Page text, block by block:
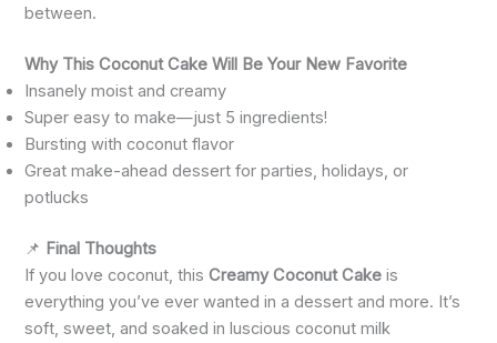
between.
Why This Coconut Cake Will Be Your New Favorite
Insanely moist and creamy
Super easy to make—just 5 ingredients!
Bursting with coconut flavor
Great make-ahead dessert for parties, holidays, or
potlucks
📌 Final Thoughts
If you love coconut, thisCreamy Coconut Cake is
everything you’ve ever wanted in a dessert and more. It’s
soft, sweet, and soaked in luscious coconut milk